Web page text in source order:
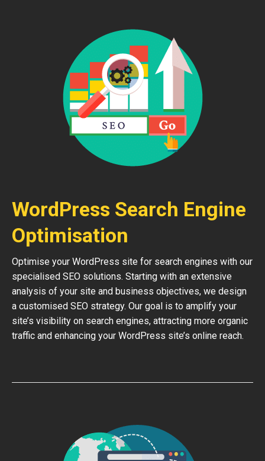
WordPress Search Engine
Optimisation
Optimise your WordPress site for search engines with our
specialised SEO solutions. Starting with an extensive
analysis of your site and business objectives, we design
a customised SEO strategy. Our goal is to amplify your
site’s visibility on search engines, attracting more organic
traffic and enhancing your WordPress site’s online reach.